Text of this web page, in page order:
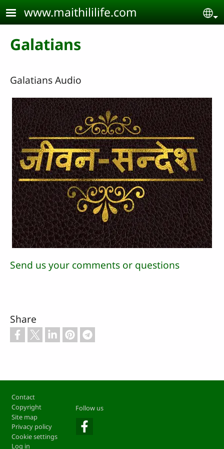
Skip to main content
www.maithililife.com
Galatians
Galatians Audio
Send us your comments or questions
Share
Footer
Contact
Copyright
Site map
Privacy policy
Cookie settings
Log in
Follow us